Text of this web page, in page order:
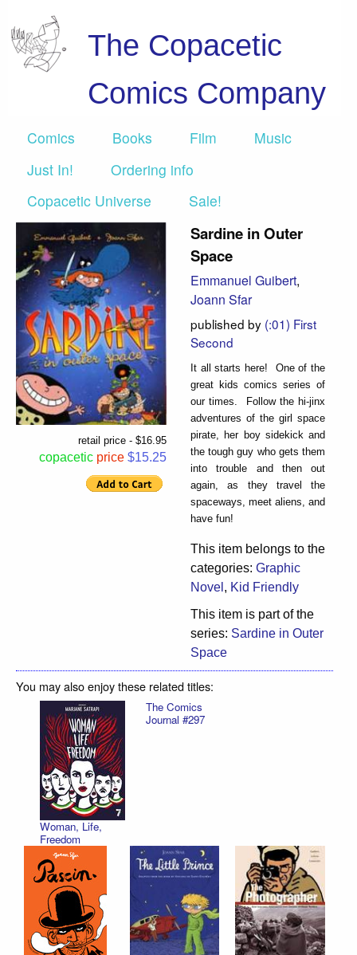
The Copacetic
Comics Company
Comics Books Film
Music
Just In!
Ordering info
Copacetic Universe
Sale!
retail price - $16.95
copacetic price $15.25
Sardine in Outer
Space
Emmanuel Guibert,
Joann Sfar
published by (:01) First
Second
It all starts here! One of the
great kids comics series of
our times. Follow the hi-jinx
adventures of the girl space
pirate, her boy sidekick and
the tough guy who gets them
into trouble and then out
again, as they travel the
spaceways, meet aliens, and
have fun!
This item belongs to the
categories: Graphic
Novel , Kid Friendly
This item is part of the
series: Sardine in Outer
Space
You may also enjoy these related titles:
Woman, Life,
Freedom
The Comics
Journal #297